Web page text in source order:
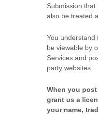
Submission
also be treated
You understand
be viewable by
Servicesand
party websites
When you
grant us a
your name,